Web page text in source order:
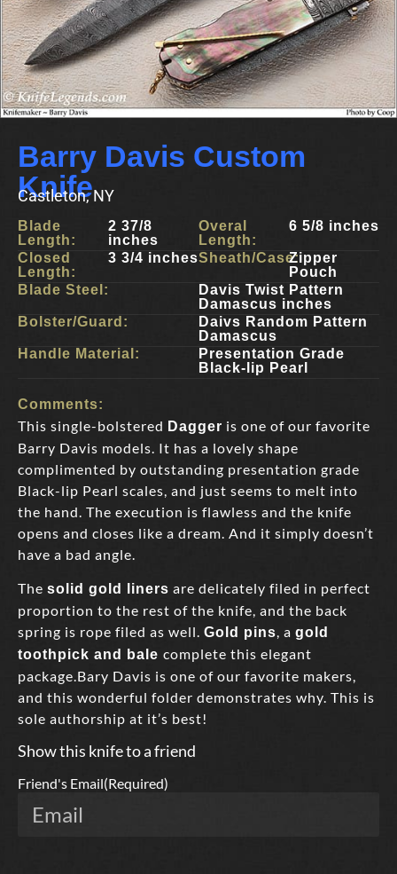
Barry Davis Custom
Knife
Castleton, NY
Blade
Length:
2 37/8
inches
Closed
Length:
3 3/4 inches
Overal
Length:
6 5/8 inches
Sheath/Case:Zipper
Pouch
Blade Steel:
Davis Twist Pattern
Damascus inches
Bolster/Guard:
Daivs Random Pattern
Damascus
Handle Material:
Presentation Grade
Black-lip Pearl
Comments:
This single-bolstered Dagger is one of our favorite
Barry Davis models. It has a lovely shape
complimented by outstanding presentation grade
Black-lip Pearl scales, and just seems to melt into
the hand. The execution is flawless and the knife
opens and closes like a dream. And it simply doesn’t
have a bad angle.
The solid gold liners are delicately filed in perfect
proportion to the rest of the knife, and the back
spring is rope filed as well. Gold pins, a gold
toothpick and bale complete this elegant
package.Bary Davis is one of our favorite makers,
and this wonderful folder demonstrates why. This is
sole authorship at it’s best!
Show this knife to a friend
Friend's Email(Required)